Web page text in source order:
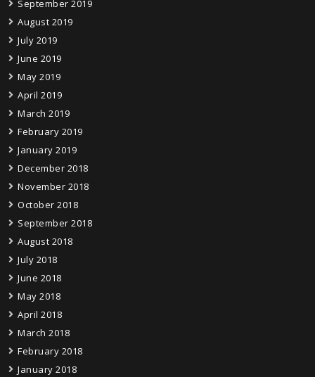
September 2019
August 2019
July 2019
June 2019
May 2019
April 2019
March 2019
February 2019
January 2019
December 2018
November 2018
October 2018
September 2018
August 2018
July 2018
June 2018
May 2018
April 2018
March 2018
February 2018
January 2018